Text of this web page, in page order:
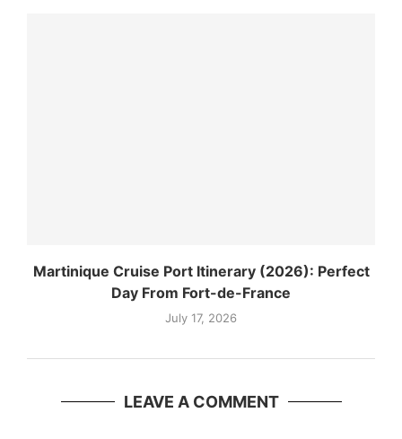
Martinique Cruise Port Itinerary (2026): Perfect
Day From Fort-de-France
July 17, 2026
LEAVE A COMMENT